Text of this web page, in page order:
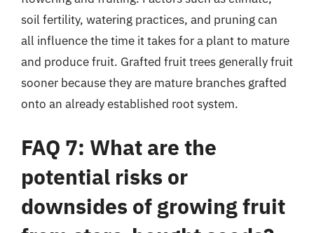
soil fertility, watering practices, and pruning can
all influence the time it takes for a plant to mature
and produce fruit. Grafted fruit trees generally fruit
sooner because they are mature branches grafted
onto an already established root system.
FAQ 7: What are the
potential risks or
downsides of growing fruit